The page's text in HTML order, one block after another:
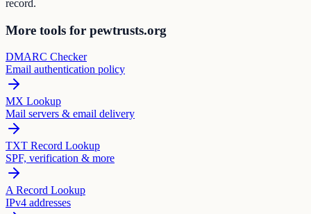
record.
More tools for pewtrusts.org
DMARC Checker
Email authentication policy
MX Lookup
Mail servers & email delivery
TXT Record Lookup
SPF, verification & more
A Record Lookup
IPv4 addresses